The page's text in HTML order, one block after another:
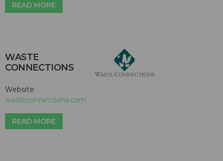
READ MORE
WASTE
CONNECTIONS
Website:
wasteconnections.com
READ MORE